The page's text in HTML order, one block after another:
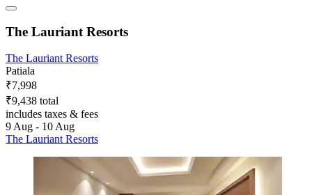
The Lauriant Resorts
The Lauriant Resorts
Patiala
₹7,998
₹9,438 total
includes taxes & fees
9 Aug - 10 Aug
The Lauriant Resorts